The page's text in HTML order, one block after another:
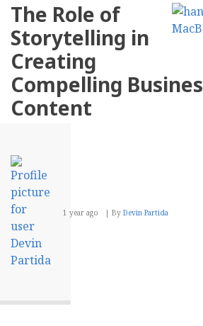
Analytics
Optimize
Commerce
Inventory
Management
The Role of
Storytelling in
Creating
Compelling
Content
1 year ago By Devin Partida